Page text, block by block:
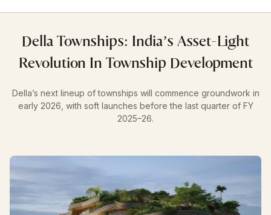
Della Townships: India’s Asset-Light
Revolution In Township Development
Della’s next lineup of townships will commence groundwork in
early 2026, with soft launches before the last quarter of FY
2025–26.